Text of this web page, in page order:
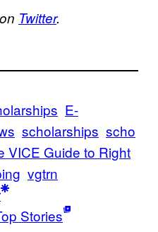
Twitter.
E-
scholarships scho
VICE Guide to Right
vgtrn
Stories